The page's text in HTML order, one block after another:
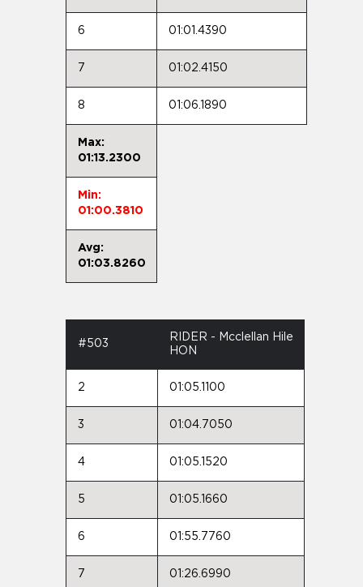
6 01:01.4390
7 01:02.4150
8 01:06.1890
Max:
01:13.2300
Min:
01:00.3810
Avg:
01:03.8260
#503
RIDER - Mcclellan Hile
HON
2 01:05.1100
3 01:04.7050
4 01:05.1520
5 01:05.1660
6 01:55.7760
7 01:26.6990